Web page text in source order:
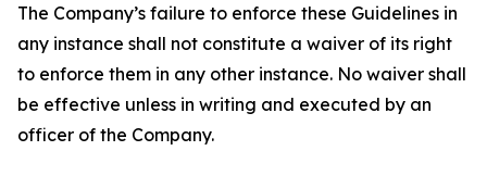
The Company’s failure to enforce these Guidelines in
any instance shall not constitute a waiver of its right
to enforce them in any other instance. No waiver shall
be effective unless in writing and executed by an
officer of the Company.